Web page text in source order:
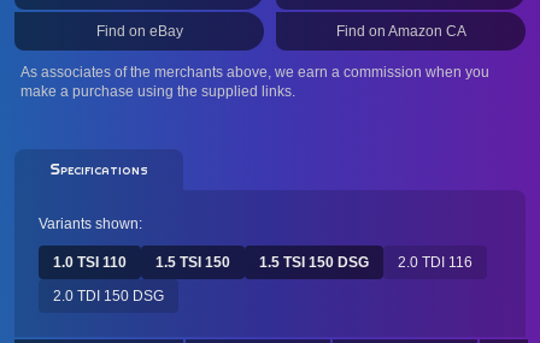
Find on eBay Find on Amazon CA
As associates of the merchants above, we earn a commission when you
make a purchase using the supplied links.
Specifications
Variants shown:
1.0 TSI 110 1.5 TSI 150 1.5 TSI 150 DSG
2.0 TDI 116
2.0 TDI 150 DSG